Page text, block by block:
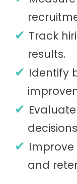
Track
results.
Identify
and